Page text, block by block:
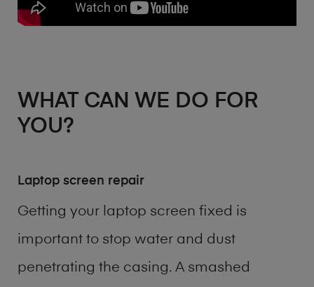
WHAT CAN WE DO FOR
YOU?
Laptop screen repair
Getting your laptop screen fixed is
important to stop water and dust
penetrating the casing. A smashed